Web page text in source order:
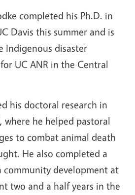
completed his Ph.D. in
Davis this summer and is
Indigenous disaster
UC ANR in the Central
his doctoral research in
where he helped pastoral
to combat animal death
He also completed a
community development at
two and a half years in the